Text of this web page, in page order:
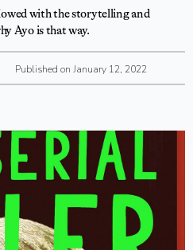
with the storytelling and
Ayo is that way.
Published on January 12, 2022